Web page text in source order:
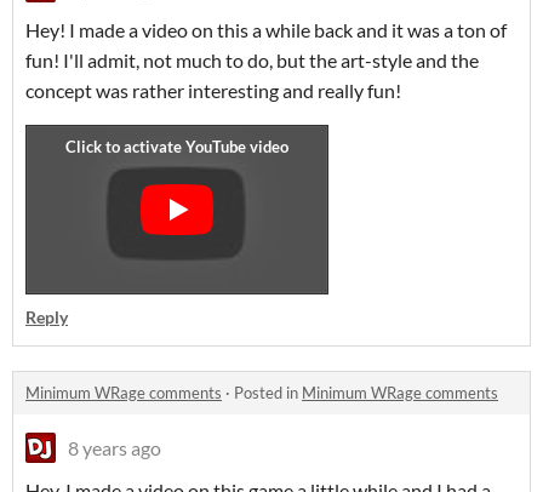
Hey! I made a video on this a while back and it was a ton of
fun! I'll admit, not much to do, but the art-style and the
concept was rather interesting and really fun!
Reply
Minimum WRage comments · Posted in Minimum WRage comments
8 years ago